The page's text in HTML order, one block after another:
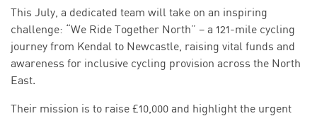
This July, a dedicated team will take on an inspiring
challenge: “We Ride Together North” – a 121-mile cycling
journey from Kendal to Newcastle, raising vital funds and
awareness for inclusive cycling provision across the North
East.
Their mission is to raise £10,000 and highlight the urgent